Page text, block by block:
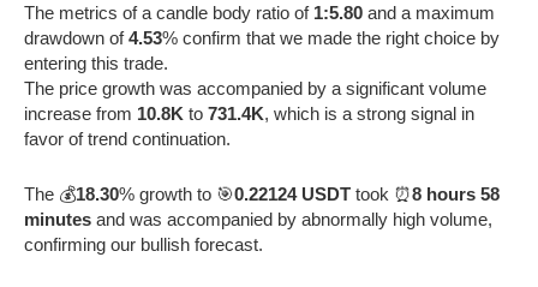
The metrics of a candle body ratio of 1:5.80 and a maximum
drawdown of4.53% confirm that we made the right choice by
entering this trade.
The price growth was accompanied by a significant volume
increase from 10.8K to 731.4K, which is a strong signal in
favor of trend continuation.
The 💰18.30% growth to 🎯0.22124 USDT took ⏰8 hours 58
minutes and was accompanied by abnormally high volume,
confirming our bullish forecast.